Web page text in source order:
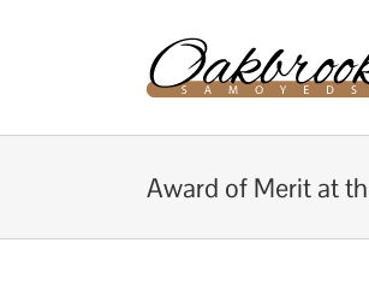
Award of Merit at